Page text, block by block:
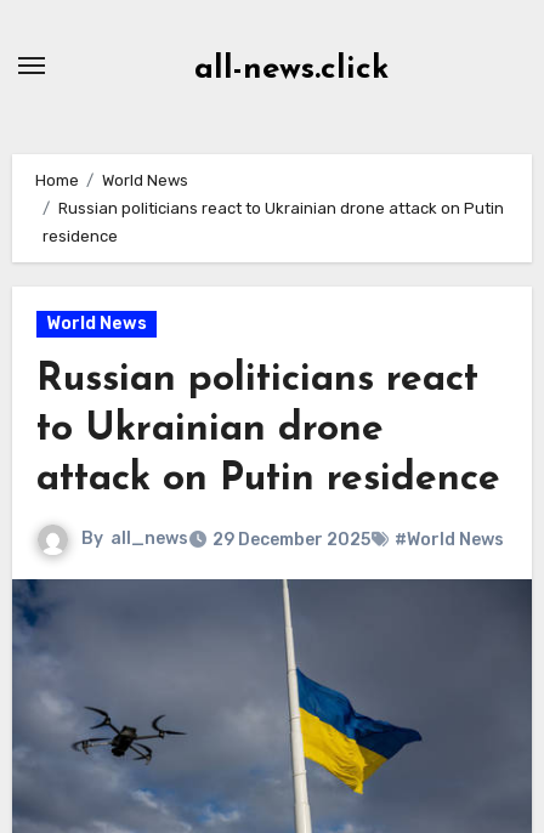
all-news.click
Home
World News
Russian politicians react to Ukrainian drone attack on Putin
residence
World News
Russian politicians react
to Ukrainian drone
attack on Putin residence
By all_news 29 December 2025 #World News